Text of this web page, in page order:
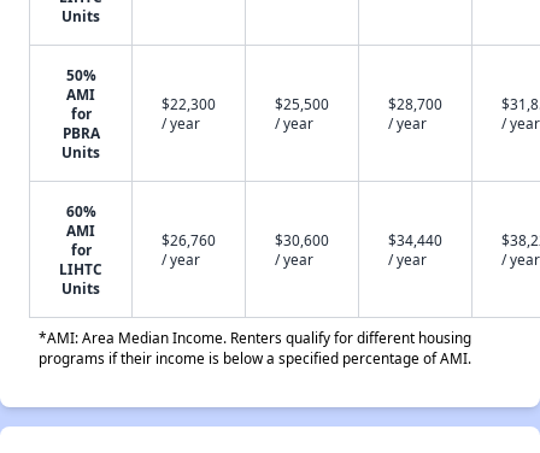
Units
50%
AMI
for
PBRA
Units
$22,300
/ year
$25,500
/ year
$28,700
/ year
/ year
60%
AMI
for
LIHTC
Units
$26,760
/ year
$30,600
/ year
$34,440
/ year
/ year
*AMI: Area Median Income. Renters qualify for different housing
programs if their income is below a specified percentage of AMI.